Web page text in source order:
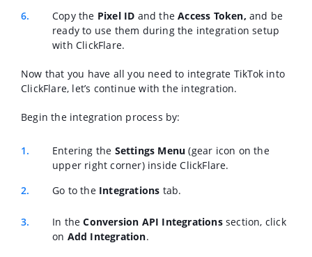
Copy the Pixel ID and the Access Token, and be
ready to use them during the integration setup
with ClickFlare.
Now that you have all you need to integrate TikTok into
ClickFlare, let’s continue with the integration.
Begin the integration process by:
Entering the Settings Menu (gear icon on the
upper right corner) inside ClickFlare.
Go to the Integrations tab.
In theConversion API Integrationssection, click
on Add Integration.